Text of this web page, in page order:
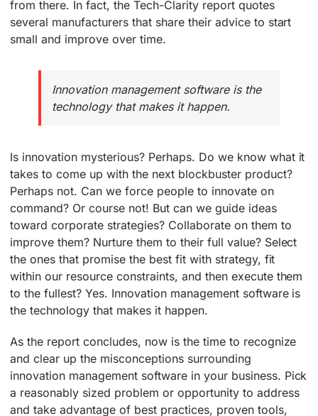
from there. In fact, the Tech-Clarity report quotes
several manufacturers that share their advice to start
small and improve over time.
Innovation management software is the
technology that makes it happen.
Is innovation mysterious? Perhaps. Do we know what it
takes to come up with the next blockbuster product?
Perhaps not. Can we force people to innovate on
command? Or course not! But can we guide ideas
toward corporate strategies? Collaborate on them to
improve them? Nurture them to their full value? Select
the ones that promise the best fit with strategy, fit
within our resource constraints, and then execute them
to the fullest? Yes. Innovation management software is
the technology that makes it happen.
As the report concludes, now is the time to recognize
and clear up the misconceptions surrounding
innovation management software in your business. Pick
a reasonably sized problem or opportunity to address
and take advantage of best practices, proven tools,